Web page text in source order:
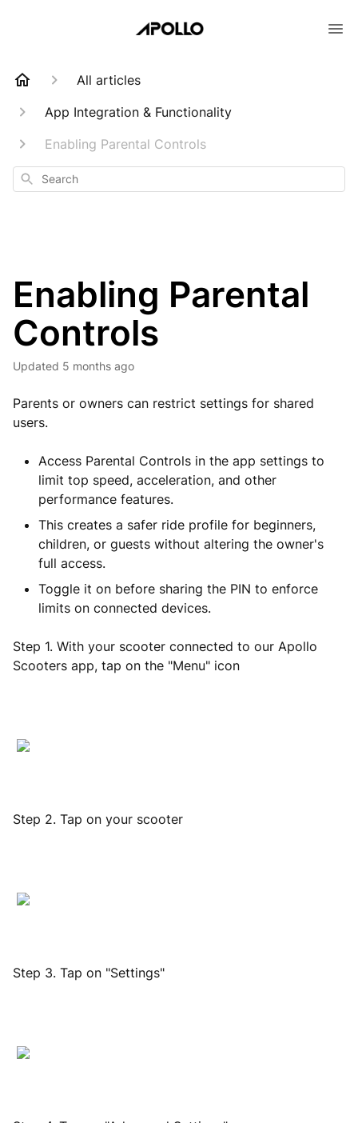
All articles
App Integration & Functionality
Enabling Parental Controls
Search
Enabling Parental
Controls
Updated 5 months ago
Parents or owners can restrict settings for shared
users.
Access Parental Controls in the app settings to
limit top speed, acceleration, and other
performance features.
This creates a safer ride profile for beginners,
children, or guests without altering the owner's
full access.
Toggle it on before sharing the PIN to enforce
limits on connected devices.
Step 1. With your scooter connected to our Apollo
Scooters app, tap on the "Menu" icon
Step 2. Tap on your scooter
Step 3. Tap on "Settings"